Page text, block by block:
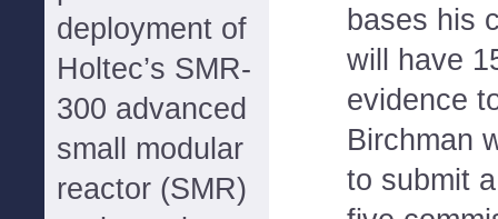
deployment of
Holtec’s SMR-
300 advanced
small modular
reactor (SMR)
bases his
will have
evidence
Birchman
to submit